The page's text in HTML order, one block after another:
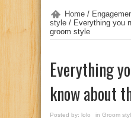
Home /
style / Everything you
groom style
Everything
know about
Posted by: lolo in Groom